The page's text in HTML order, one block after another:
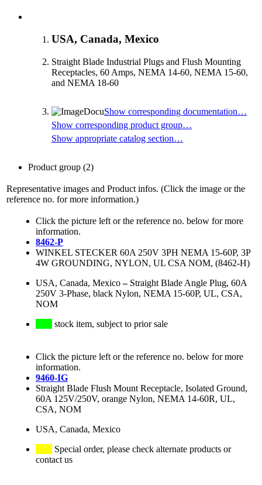
USA, Canada, Mexico
Straight Blade Industrial Plugs and Flush Mounting
Receptacles, 60 Amps, NEMA 14-60, NEMA 15-60,
and NEMA 18-60
Show corresponding documentation…
Show corresponding product group…
Show appropriate catalog section…
Product group (2)
Representative images and Product infos. (Click the image or the
reference no. for more information.)
Click the picture left or the reference no. below for more
information.
8462-P
WINKEL STECKER 60A 250V 3PH NEMA 15-60P, 3P
4W GROUNDING, NYLON, UL CSA NOM, (8462-H)
USA, Canada, Mexico– Straight Blade Angle Plug, 60A
250V 3-Phase, black Nylon, NEMA 15-60P, UL, CSA,
NOM
stock item, subject to prior sale
Click the picture left or the reference no. below for more
information.
9460-IG
Straight Blade Flush Mount Receptacle, Isolated Ground,
60A 125V/250V, orange Nylon, NEMA 14-60R, UL,
CSA, NOM
USA, Canada, Mexico
Special order, please check alternate products or
contact us